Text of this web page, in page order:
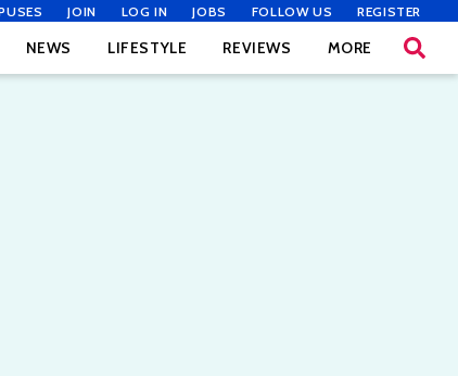
JOIN LOG IN JOBS FOLLOW US REGISTER
NEWS LIFESTYLE REVIEWS MORE